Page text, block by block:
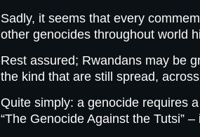
Sadly, it seems that every
other genocides throughout world
Rest assured; Rwandans may be
the kind that are still spread,
Quite simply: a genocide requires
“The Genocide Against the Tutsi”